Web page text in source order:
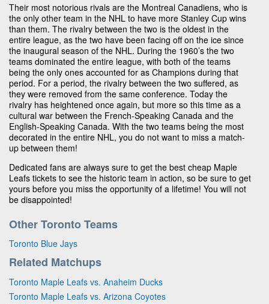
Their most notorious rivals are the Montreal Canadiens, who is
the only other team in the NHL to have more Stanley Cup wins
than them. The rivalry between the two is the oldest in the
entire league, as the two have been facing off on the ice since
the inaugural season of the NHL. During the 1960’s the two
teams dominated the entire league, with both of the teams
being the only ones accounted for as Champions during that
period. For a period, the rivalry between the two suffered, as
they were removed from the same conference. Today the
rivalry has heightened once again, but more so this time as a
cultural war between the French-Speaking Canada and the
English-Speaking Canada. With the two teams being the most
decorated in the entire NHL, you do not want to miss a match-
up between them!
Dedicated fans are always sure to get the best cheap Maple
Leafs tickets to see the historic team in action, so be sure to get
yours before you miss the opportunity of a lifetime! You will not
be disappointed!
Other Toronto Teams
Toronto Blue Jays
Related Matchups
Toronto Maple Leafs vs. Anaheim Ducks
Toronto Maple Leafs vs. Arizona Coyotes